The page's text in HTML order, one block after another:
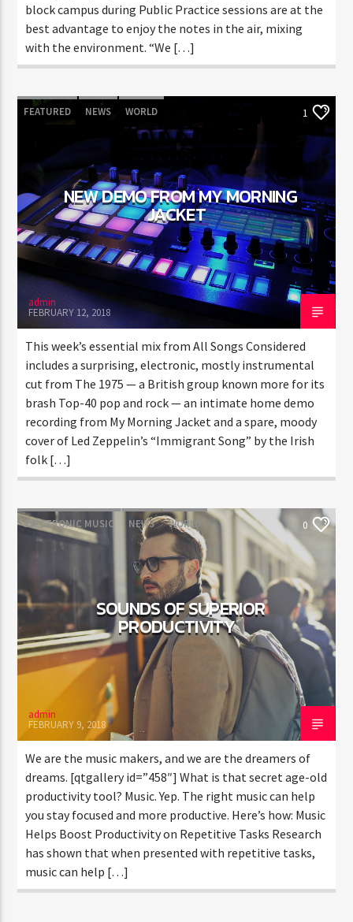
block campus during Public Practice sessions are at the
best advantage to enjoy the notes in the air, mixing
with the environment. “We […]
FEATURED NEWS WORLD 1
NEW DEMO FROM MY MORNING
JACKET
admin
FEBRUARY 12, 2018
This week’s essential mix from All Songs Considered
includes a surprising, electronic, mostly instrumental
cut from The 1975 — a British group known more for its
brash Top-40 pop and rock — an intimate home demo
recording from My Morning Jacket and a spare, moody
cover of Led Zeppelin’s “Immigrant Song” by the Irish
folk […]
ELECTRONIC MUSIC NEWS WORLD 0
SOUNDS OF SUPERIOR
PRODUCTIVITY
admin
FEBRUARY 9, 2018
We are the music makers, and we are the dreamers of
dreams. [qtgallery id=”458″] What is that secret age-old
productivity tool? Music. Yep. The right music can help
you stay focused and more productive. Here’s how: Music
Helps Boost Productivity on Repetitive Tasks Research
has shown that when presented with repetitive tasks,
music can help […]